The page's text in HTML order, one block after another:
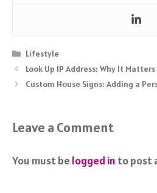
Categories
Lifestyle
Look Up IP Address: Why It
Custom House Signs: Adding a
Leave a Comment
You must be logged in to post